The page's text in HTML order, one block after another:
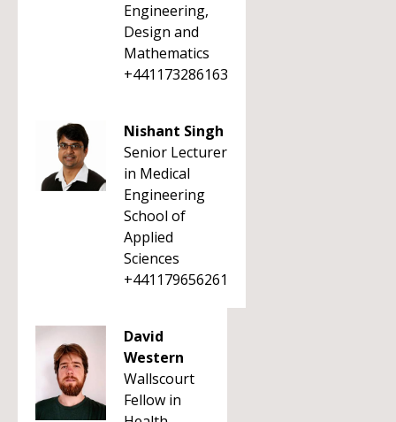
Engineering,
Design and
Mathematics
+441173286163
Nishant Singh
Senior Lecturer
in Medical
Engineering
School of
Applied
Sciences
+441179656261
David
Western
Wallscourt
Fellow in